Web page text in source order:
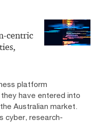
centric
platform
have entered into
Australian market.
cyber, research-